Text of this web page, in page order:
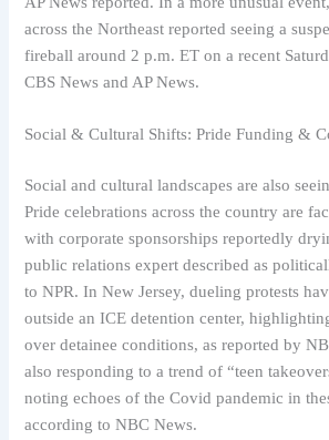
across the Northeast reported seeing a
fireball around 2 p.m. ET on a recent
CBS News and AP News.
Social & Cultural Shifts: Pride Funding &
Social and cultural landscapes are also
Pride celebrations across the country are
with corporate sponsorships reportedly
public relations expert described as
to NPR. In New Jersey, dueling protests
outside an ICE detention center,
over detainee conditions, as reported by
also responding to a trend of “teen
noting echoes of the Covid pandemic in
according to NBC News.